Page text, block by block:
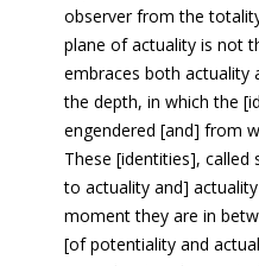
observer from the
plane of actuality is not
embraces both actuality
the depth, in which the
engendered [and] from
These [identities],
to actuality and]
moment they are in
[of potentiality and